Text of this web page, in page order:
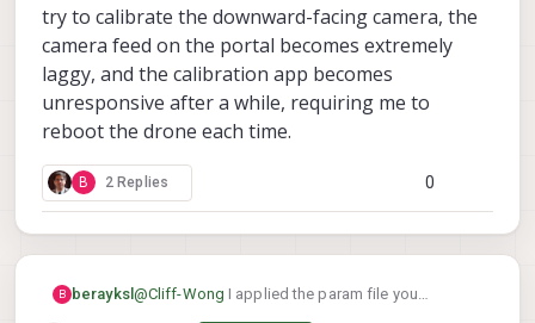
try to calibrate the downward-facing camera, the
camera feed on the portal becomes extremely
laggy, and the calibration app becomes
unresponsive after a while, requiring me to
reboot the drone each time.
B 2 Replies 0
B berayksl @Cliff-Wong I applied the param file you